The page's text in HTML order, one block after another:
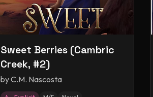
Sweet Berries (Cambric
Creek, #2)
byC.M. Nascosta